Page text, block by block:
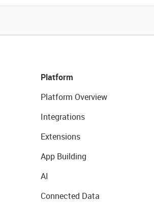
Platform
Platform Overview
Integrations
Extensions
App Building
AI
Connected Data